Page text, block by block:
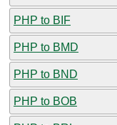
PHP to BIF
PHP to BMD
PHP to BND
PHP to BOB